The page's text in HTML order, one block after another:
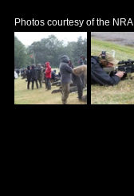
Photos courtesy of the NRA